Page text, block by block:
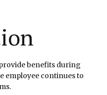
benefits during
employee continues to